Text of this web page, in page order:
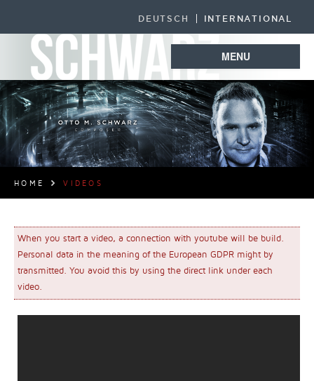
DEUTSCH INTERNATIONAL
MENU
HOME VIDEOS
When you start a video, a connection with youtube will be build.
Personal data in the meaning of the European GDPR might by
transmitted. You avoid this by using the direct link under each
video.